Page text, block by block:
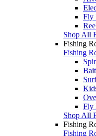
Fly
Shop All
Fishing
Fishing
Fly
Shop All
Fishing
Fishing